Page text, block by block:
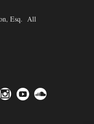
Esq. All